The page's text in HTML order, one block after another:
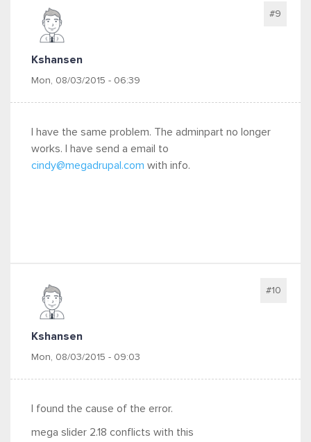
Kshansen
Mon, 08/03/2015 - 06:39
#9
I have the same problem. The adminpart no longer
works. I have send a email to
cindy@megadrupal.com with info.
Kshansen
Mon, 08/03/2015 - 09:03
#10
I found the cause of the error.
mega slider 2.18 conflicts with this